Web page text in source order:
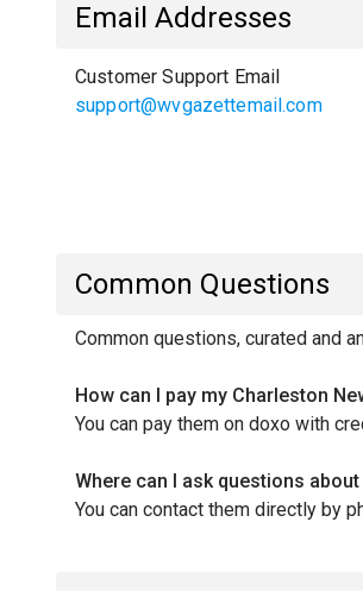
Email Addresses
Customer Support Email
support@wvgazettemail.com
Common Questions
Common questions, curated and
How can I pay my Charleston
You can pay them on doxo with
Where can I ask questions
You can contact them directly by